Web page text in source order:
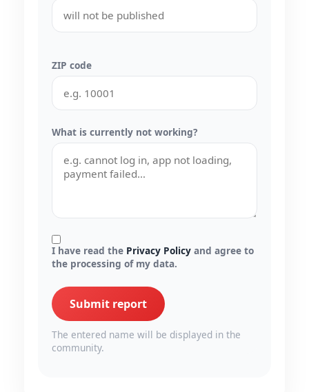
ZIP code
What is currently not working?
I have read the Privacy Policy and agree to
the processing of my data.
Submit report
The entered name will be displayed in the
community.